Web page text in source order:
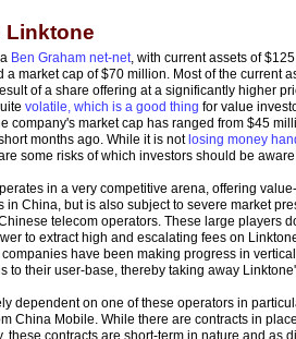
Linktone
Ben Graham net-net, with current assets of
a market cap of $70 million. Most of the current
of a share offering at a significantly higher
volatile, which is a good thing for value
company's market cap has ranged from $45
months ago. While it is not losing money
some risks of which investors should be
in a very competitive arena, offering
in China, but is also subject to severe market
telecom operators. These large players
to extract high and escalating fees on
companies have been making progress in
to their user-base, thereby taking away
dependent on one of these operators in
China Mobile. While there are contracts in
these contracts are short-term in nature and as